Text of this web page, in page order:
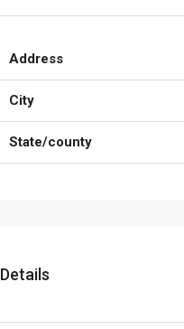
Address
City
State/county
Details